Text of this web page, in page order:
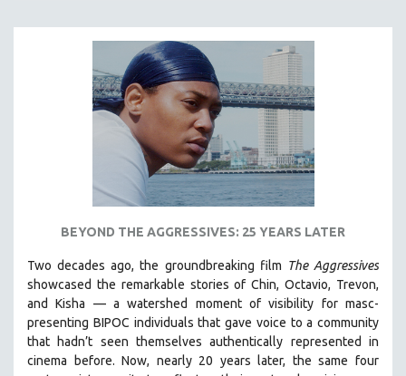
STRAUB-HUILLET | SHORT WORKS
STRAUB-HUILLET | NARRATIVES
STRAUB-HUILLET | DOCUMENTARIES
STRAUB-HUILLET | ESSENTIAL FILMS
STRAUB-HUILLET | 35MM
WOMEN'S HISTORY MONTH
NOW STREAMING ON KANOPY
SPOTLIGHT: BRETT STORY
DIGITAL SITE LICENSE SALE
BESTSELLING TITLES
ALL TITLES
BEYOND THE AGGRESSIVES: 25 YEARS LATER
Two decades ago, the groundbreaking film The Aggressives
showcased the remarkable stories of Chin, Octavio, Trevon,
and Kisha — a watershed moment of visibility for masc-
presenting BIPOC individuals that gave voice to a community
that hadn’t seen themselves authentically represented in
cinema before. Now, nearly 20 years later, the same four